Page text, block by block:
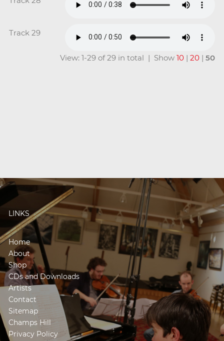
Track 29
View: 1-29 of 29 in total | Show10 |20 |50
LINKS
Home
About
Shop
CDs and Downloads
Artists
Contact
Sitemap
Champs Hill
Privacy Policy